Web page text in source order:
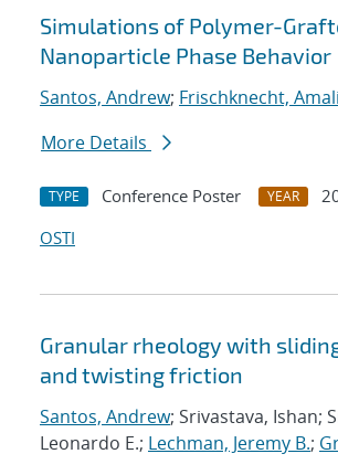
Simulations of Polymer-
Nanoparticle Phase Behavior
Santos, Andrew; Frischknecht,
More Details
TYPE Conference Poster YEAR
OSTI
Granular rheology with
and twisting friction
Santos, Andrew; Srivastava, Ishan;
Leonardo E.; Lechman, Jeremy B.;